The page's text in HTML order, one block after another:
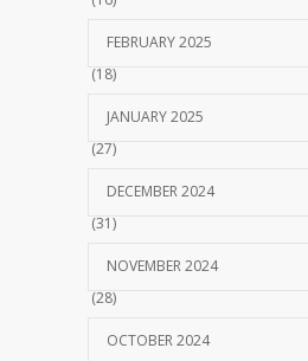
FEBRUARY 2025
(18)
JANUARY 2025
(27)
DECEMBER 2024
(31)
NOVEMBER 2024
(28)
OCTOBER 2024